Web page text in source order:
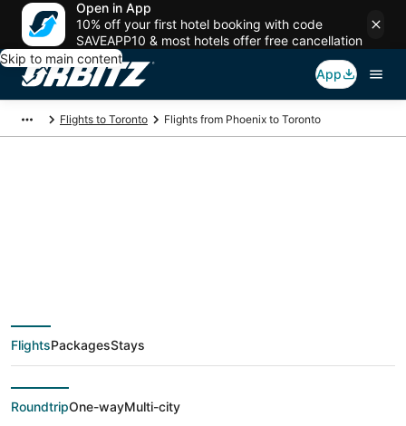
Open in App
10% off your first hotel booking with code
SAVEAPP10 & most hotels offer free cancellation
Skip to main content
App
Flights to Toronto Flights from Phoenix to Toronto
deals from Phoenix
(PHX) to Toronto
(YTO)
FlightsPackagesStays
RoundtripOne-wayMulti-city